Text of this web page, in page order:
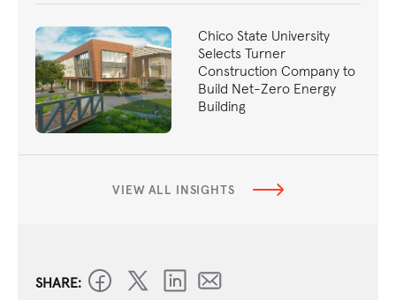
Chico State University
Selects Turner
Construction Company to
Build Net-Zero Energy
Building
VIEW ALL INSIGHTS
SHARE: